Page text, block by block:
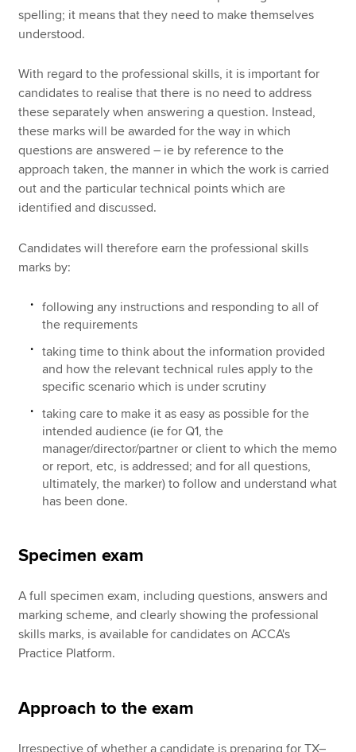
spelling; it means that they need to make themselves
understood.
With regard to the professional skills, it is important for
candidates to realise that there is no need to address
these separately when answering a question. Instead,
these marks will be awarded for the way in which
questions are answered – ie by reference to the
approach taken, the manner in which the work is carried
out and the particular technical points which are
identified and discussed.
Candidates will therefore earn the professional skills
marks by:
following any instructions and responding to all of
the requirements
taking time to think about the information provided
and how the relevant technical rules apply to the
specific scenario which is under scrutiny
taking care to make it as easy as possible for the
intended audience (ie for Q1, the
manager/director/partner or client to which the memo
or report, etc, is addressed; and for all questions,
ultimately, the marker) to follow and understand what
has been done.
Specimen exam
A full specimen exam, including questions, answers and
marking scheme, and clearly showing the professional
skills marks, is available for candidates on ACCA's
Practice Platform.
Approach to the exam
Irrespective of whether a candidate is preparing for TX–